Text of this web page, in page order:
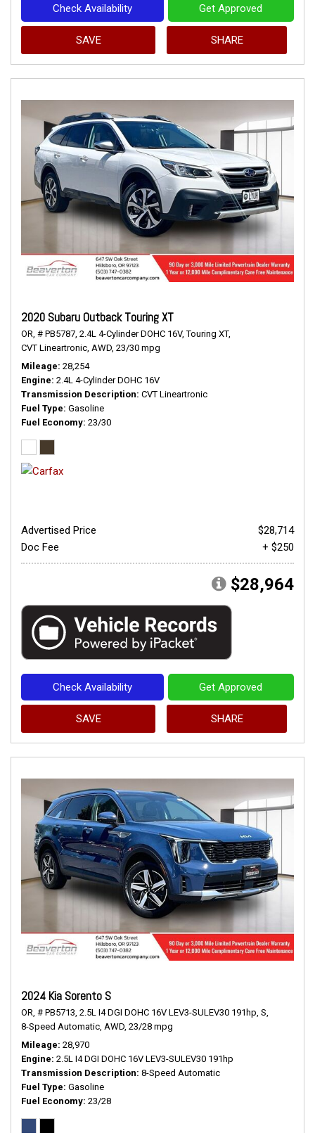
Check Availability Get Approved
SAVE SHARE
2020 Subaru Outback Touring XT
OR, # PB5787, 2.4L 4-Cylinder DOHC 16V, Touring XT,
CVT Lineartronic, AWD, 23/30 mpg
Mileage 28,254
Engine 2.4L 4-Cylinder DOHC 16V
Transmission Description CVT Lineartronic
Fuel Type Gasoline
Fuel Economy 23/30
Advertised Price
$28,714
Doc Fee
+ $250
$28,964
Check Availability Get Approved
SAVE SHARE
2024 Kia Sorento S
OR, # PB5713, 2.5L I4 DGI DOHC 16V LEV3-SULEV30 191hp, S,
8-Speed Automatic, AWD, 23/28 mpg
Mileage 28,970
Engine 2.5L I4 DGI DOHC 16V LEV3-SULEV30 191hp
Transmission Description 8-Speed Automatic
Fuel Type Gasoline
Fuel Economy 23/28